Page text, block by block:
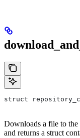
struct
Downloads a file to
and returns a struct